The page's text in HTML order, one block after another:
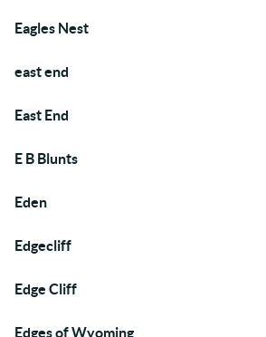
Eagles Nest
east end
East End
E B Blunts
Eden
Edgecliff
Edge Cliff
Edges of Wyoming